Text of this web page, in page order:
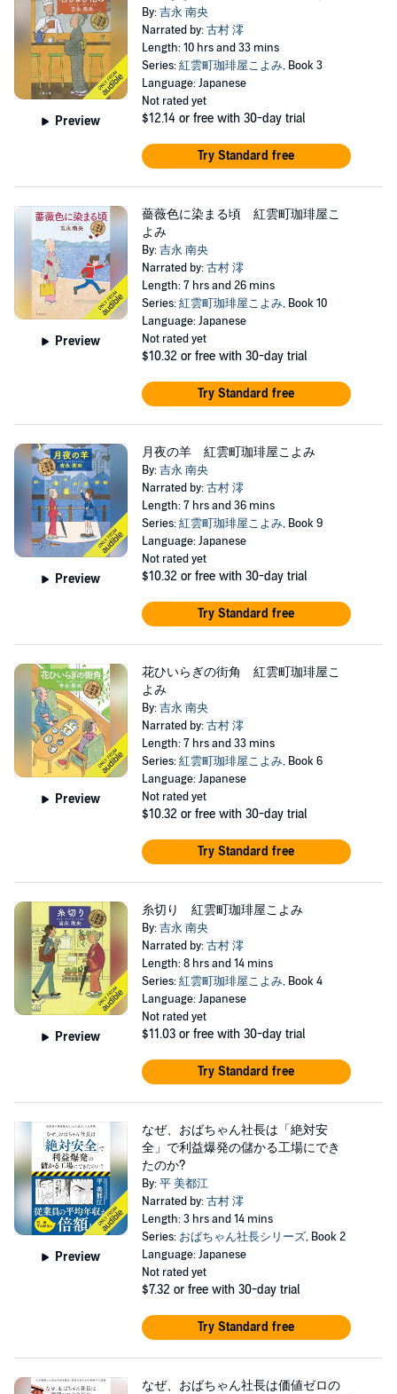
Preview
By:吉永 南央
Narrated by:古村 澪
Length: 10 hrs and 33 mins
Series:紅雲町珈琲屋こよみ, Book 3
Language: Japanese
Not rated yet
$12.14 or free with 30-day trial
Try Standard free
Preview
薔薇色に染まる頃 紅雲町珈琲屋こ
よみ
By:吉永 南央
Narrated by:古村 澪
Length: 7 hrs and 26 mins
Series:紅雲町珈琲屋こよみ, Book 10
Language: Japanese
Not rated yet
$10.32 or free with 30-day trial
Try Standard free
Preview
月夜の羊 紅雲町珈琲屋こよみ
By:吉永 南央
Narrated by:古村 澪
Length: 7 hrs and 36 mins
Series:紅雲町珈琲屋こよみ, Book 9
Language: Japanese
Not rated yet
$10.32 or free with 30-day trial
Try Standard free
Preview
花ひいらぎの街角 紅雲町珈琲屋こ
よみ
By:吉永 南央
Narrated by:古村 澪
Length: 7 hrs and 33 mins
Series:紅雲町珈琲屋こよみ, Book 6
Language: Japanese
Not rated yet
$10.32 or free with 30-day trial
Try Standard free
Preview
糸切り 紅雲町珈琲屋こよみ
By:吉永 南央
Narrated by:古村 澪
Length: 8 hrs and 14 mins
Series:紅雲町珈琲屋こよみ, Book 4
Language: Japanese
Not rated yet
$11.03 or free with 30-day trial
Try Standard free
Preview
なぜ、おばちゃん社長は「絶対安
全」で利益爆発の儲かる工場にでき
たのか?
By:平 美都江
Narrated by:古村 澪
Length: 3 hrs and 14 mins
Series: おばちゃん社長シリーズ, Book 2
Language: Japanese
Not rated yet
$7.32 or free with 30-day trial
Try Standard free
なぜ、おばちゃん社長は価値ゼロの